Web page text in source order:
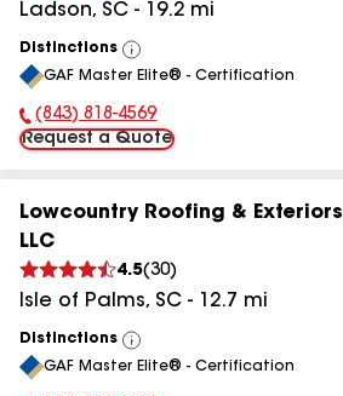
Ladson, SC - 19.2 mi
Distinctions
View
All
GAF Master Elite® - Certification
Phone Number:
(843) 818-4569
Request a Quote
Lowcountry Roofing & Exteriors
LLC
4.5(30)
Isle of Palms, SC - 12.7 mi
Distinctions
View
All
GAF Master Elite® - Certification